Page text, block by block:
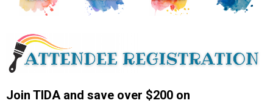
Join TIDA and save over $200 on